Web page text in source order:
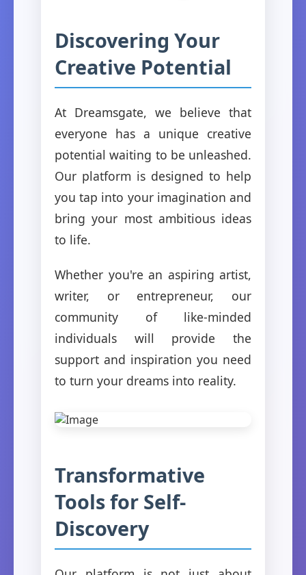
Discovering Your
Creative Potential
At Dreamsgate, we believe that
everyone has a unique creative
potential waiting to be unleashed.
Our platform is designed to help
you tap into your imagination and
bring your most ambitious ideas
to life.
Whether you're an aspiring artist,
writer, or entrepreneur, our
community of like-minded
individuals will provide the
support and inspiration you need
to turn your dreams into reality.
Transformative
Tools for Self-
Discovery